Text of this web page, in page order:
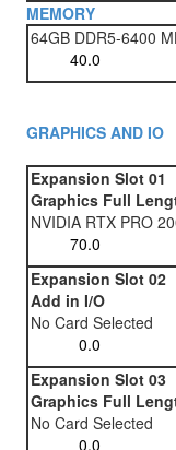
MEMORY
64GB DDR5-6400
GRAPHICS AND IO
Expansion Slot 01
Graphics Full
NVIDIA RTX PRO
Expansion Slot 02
Add in I/O
No Card Selected
Expansion Slot 03
Graphics Full
No Card Selected